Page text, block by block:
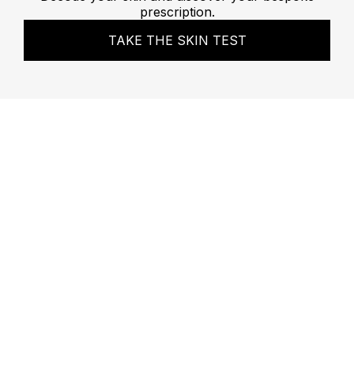
prescription.
TAKE THE SKIN TEST